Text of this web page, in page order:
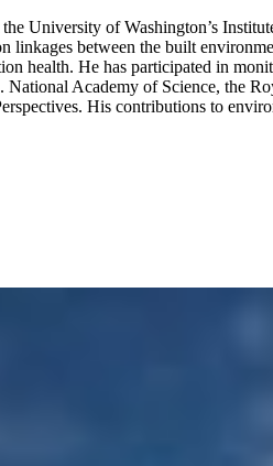
University of Washington’s
linkages between the built
health. He has participated in
Academy of Science, the
His contributions to